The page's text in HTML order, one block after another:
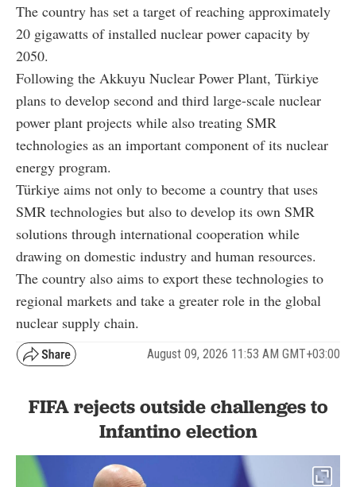
The country has set a target of reaching approximately
20 gigawatts of installed nuclear power capacity by
2050.
Following the Akkuyu Nuclear Power Plant, Türkiye
plans to develop second and third large-scale nuclear
power plant projects while also treating SMR
technologies as an important component of its nuclear
energy program.
Türkiye aims not only to become a country that uses
SMR technologies but also to develop its own SMR
solutions through international cooperation while
drawing on domestic industry and human resources.
The country also aims to export these technologies to
regional markets and take a greater role in the global
nuclear supply chain.
August 09, 2026 11:53 AM GMT+03:00
FIFA rejects outside challenges to
Infantino election